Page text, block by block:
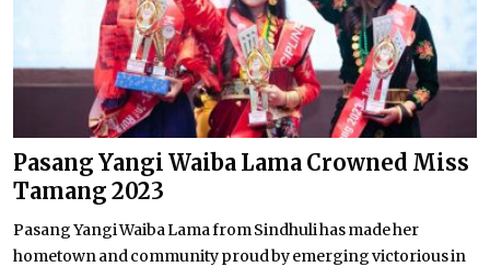
Pasang Yangi Waiba Lama Crowned Miss
Tamang 2023
Pasang Yangi Waiba Lama from Sindhuli has made her
hometown and community proud by emerging victorious in